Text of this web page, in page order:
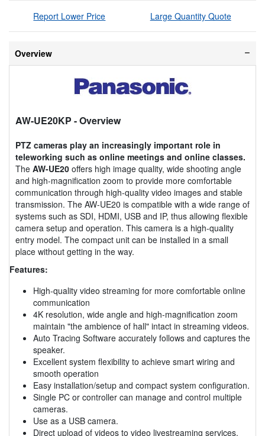
Report Lower Price Large Quantity Quote
Overview
AW-UE20KP - Overview
PTZ cameras play an increasingly important role in
teleworking such as online meetings and online classes.
The AW-UE20 offers high image quality, wide shooting angle
and high-magnification zoom to provide more comfortable
communication through high-quality video images and stable
transmission. The AW-UE20 is compatible with a wide range of
systems such as SDI, HDMI, USB and IP, thus allowing flexible
camera setup and operation. This camera is a high-quality
entry model. The compact unit can be installed in a small
place without getting in the way.
Features:
High-quality video streaming for more comfortable online
communication
4K resolution, wide angle and high-magnification zoom
maintain "the ambience of hall" intact in streaming videos.
Auto Tracing Software accurately follows and captures the
speaker.
Excellent system flexibility to achieve smart wiring and
smooth operation
Easy installation/setup and compact system configuration.
Single PC or controller can manage and control multiple
cameras.
Use as a USB camera.
Direct upload of videos to video livestreaming services.